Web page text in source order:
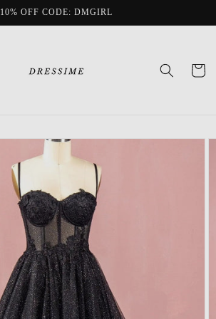
10% OFF CODE: DMGIRL
Cart